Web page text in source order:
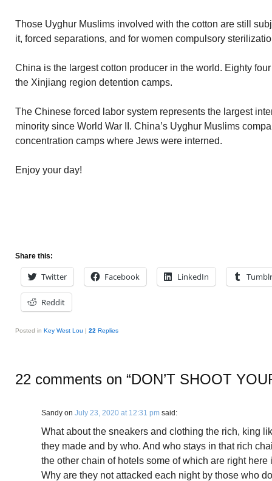
Those Uyghur Muslims involved with the cotton are still
it, forced separations, and for women compulsory
China is the largest cotton producer in the world. Eighty
the Xinjiang region detention camps.
The Chinese forced labor system represents the largest
minority since World War II. China’s Uyghur Muslims
concentration camps where Jews were interned.
Enjoy your day!
Share this:
Twitter Facebook LinkedIn Tumblr
Reddit
Posted in Key West Lou | 22 Replies
22 comments on “DON’T SHOOT
Sandy on July 23, 2020 at 12:31 pm said:
What about the sneakers and clothing the rich, king
they made and by who. And who stays in that rich
the other chain of hotels some of which are right here
Why are they not attacked each night by those who